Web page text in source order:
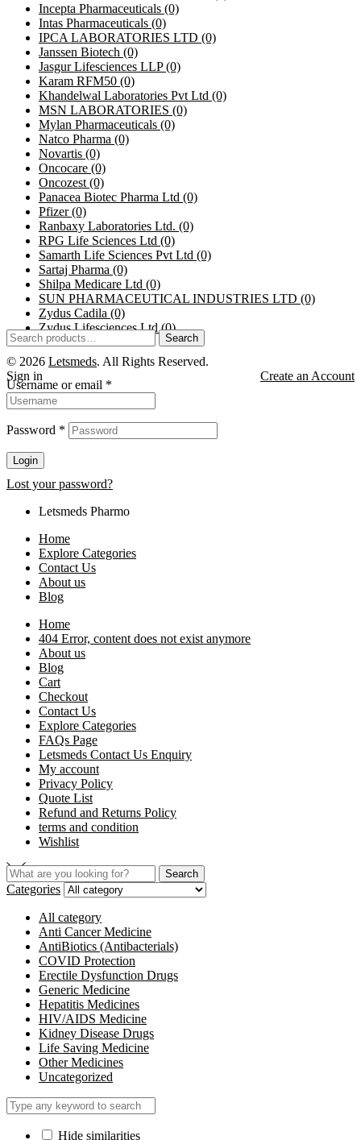
Incepta Pharmaceuticals (0)
Intas Pharmaceuticals (0)
IPCA LABORATORIES LTD (0)
Janssen Biotech (0)
Jasgur Lifesciences LLP(0)
Karam RFM50 (0)
Khandelwal Laboratories Pvt Ltd (0)
MSN LABORATORIES (0)
Mylan Pharmaceuticals (0)
Natco Pharma (0)
Novartis (0)
Oncocare (0)
Oncozest (0)
Panacea Biotec Pharma Ltd (0)
Pfizer(0)
Ranbaxy Laboratories Ltd. (0)
RPG Life Sciences Ltd (0)
Samarth Life Sciences Pvt Ltd (0)
Sartaj Pharma (0)
Shilpa Medicare Ltd (0)
SUN PHARMACEUTICAL INDUSTRIES LTD (0)
Zydus Cadila (0)
Zydus Lifesciences Ltd(0)
Search
for:
Search
© 2026 Letsmeds. All Rights Reserved.
Sign in
Create an Account
Username or email *
Password *
Login
Lost your password?
Letsmeds Pharmo
Home
Explore Categories
Contact Us
About us
Blog
Home
404 Error, content does not exist anymore
About us
Blog
Cart
Checkout
Contact Us
Explore Categories
FAQs Page
Letsmeds Contact Us Enquiry
My account
Privacy Policy
Quote List
Refund and Returns Policy
terms and condition
Wishlist
Search
for:
Search
Categories
All category
Anti Cancer Medicine
AntiBiotics (Antibacterials)
COVID Protection
Erectile Dysfunction Drugs
Generic Medicine
Hepatitis Medicines
HIV/AIDS Medicine
Kidney Disease Drugs
Life Saving Medicine
Other Medicines
Uncategorized
Hide similarities